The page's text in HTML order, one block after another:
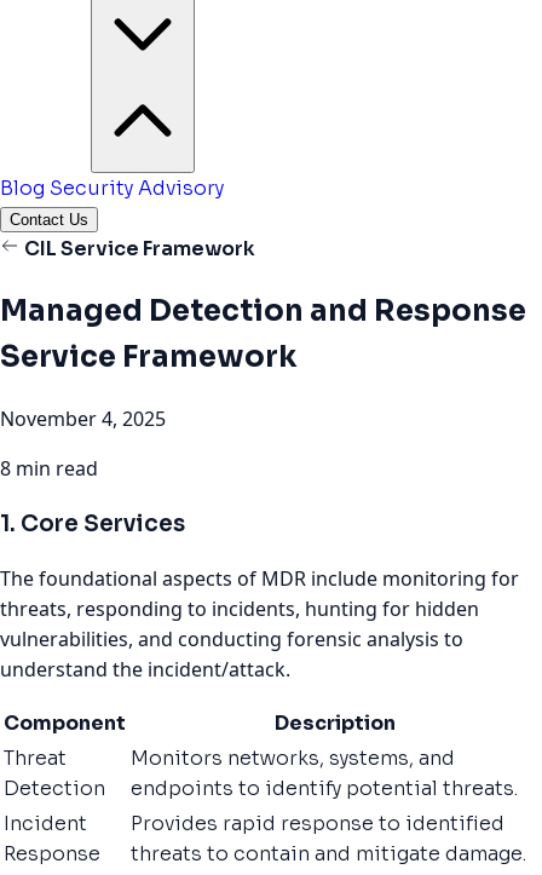
Blog Security Advisory
Contact Us
CIL Service Framework
Managed Detection and Response
Service Framework
November 4, 2025
8 min read
1. Core Services
The foundational aspects of MDR include monitoring for
threats, responding to incidents, hunting for hidden
vulnerabilities, and conducting forensic analysis to
understand the incident/attack.
Component
Description
Threat
Detection
Monitors networks, systems, and
endpoints to identify potential threats.
Incident
Response
Provides rapid response to identified
threats to contain and mitigate damage.